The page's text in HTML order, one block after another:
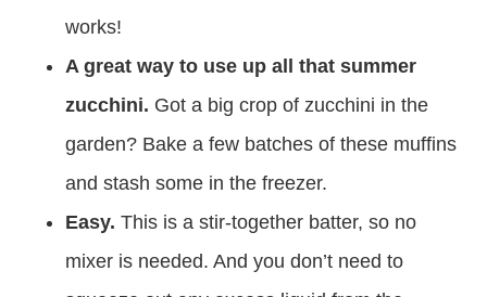
works!
A great way to use up all that summer
zucchini. Got a big crop of zucchini in the
garden? Bake a few batches of these muffins
and stash some in the freezer.
Easy. This is a stir-together batter, so no
mixer is needed. And you don’t need to